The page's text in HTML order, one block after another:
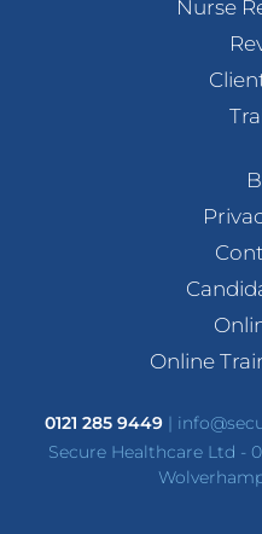
Nurse
Online
0121 285 9449|
Secure Healthcare Ltd -